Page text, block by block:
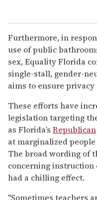
Furthermore, in
use of public
sex, Equality Florida
single-stall, gender-
aims to ensure
These efforts have
legislation targeting
as Florida’s Republican
at marginalized
The broad wording of
concerning instruction
had a chilling effect.
"Sometimes teachers